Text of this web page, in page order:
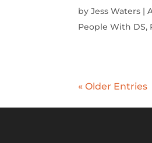
byJess Waters |
People With DS,
« Older Entries